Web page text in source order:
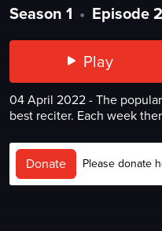
Season 1 • Episode
Play
04 April 2022 - The
best reciter. Each week
Donate Please donate